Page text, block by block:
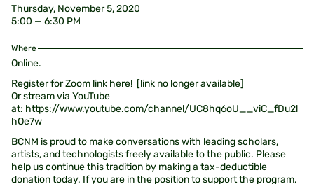
Thursday, November 5, 2020
5:00 — 6:30 PM
Where
Online.
Register for Zoom link here! [link no longer available]
Or stream via YouTube
at: https://www.youtube.com/channel/UC8hq6oU__viC_fDu2l
hOe7w
BCNM is proud to make conversations with leading scholars,
artists, and technologists freely available to the public. Please
help us continue this tradition by making a tax-deductible
donation today. If you are in the position to support the program,